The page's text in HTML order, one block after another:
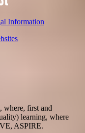
Information
where, first and
learning, where
ASPIRE.